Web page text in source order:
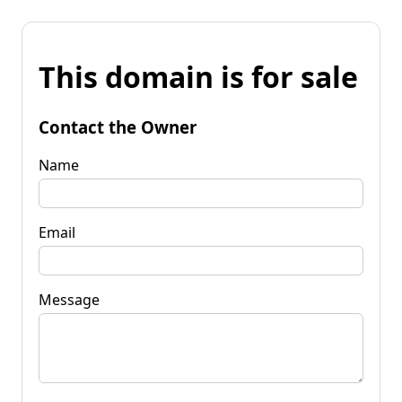
This domain is for sale
Contact the Owner
Name
Email
Message